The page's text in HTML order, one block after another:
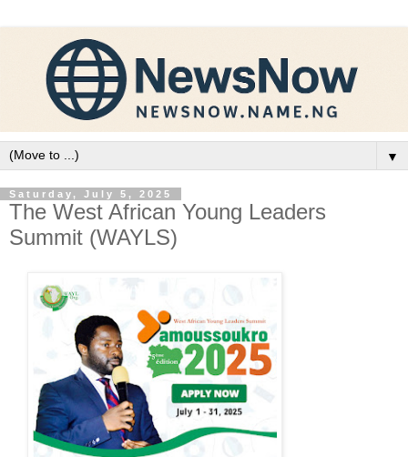
▼
Saturday, July 5, 2025
The West African Young Leaders
Summit (WAYLS)